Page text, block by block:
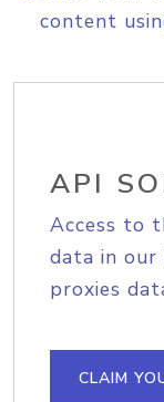
content
API
Access to
data in
proxies
CLAIM